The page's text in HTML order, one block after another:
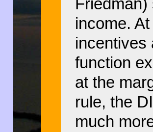
income.
incentives
function
at the
rule, the
much